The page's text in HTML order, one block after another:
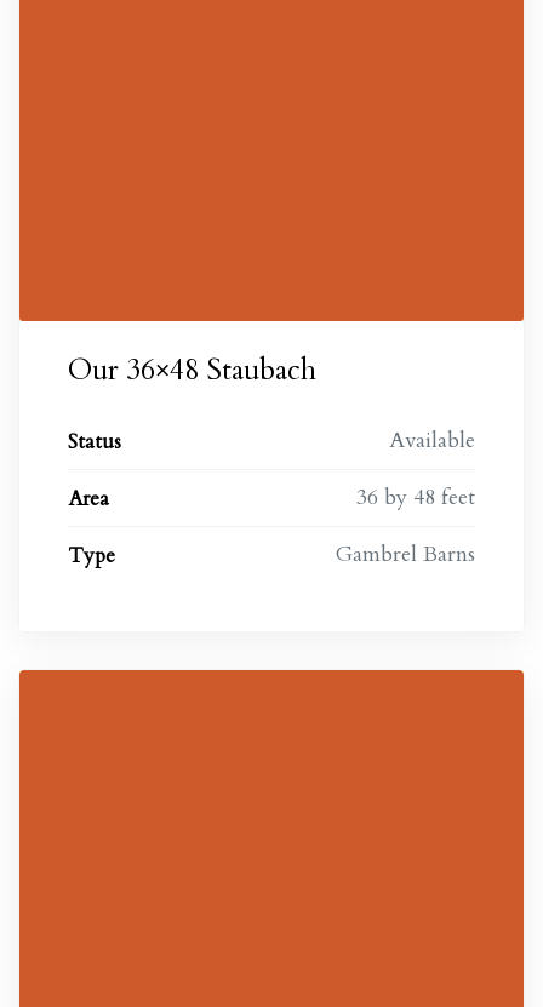
Our 36×48 Staubach
Status Available
Area 36 by 48 feet
Type Gambrel Barns